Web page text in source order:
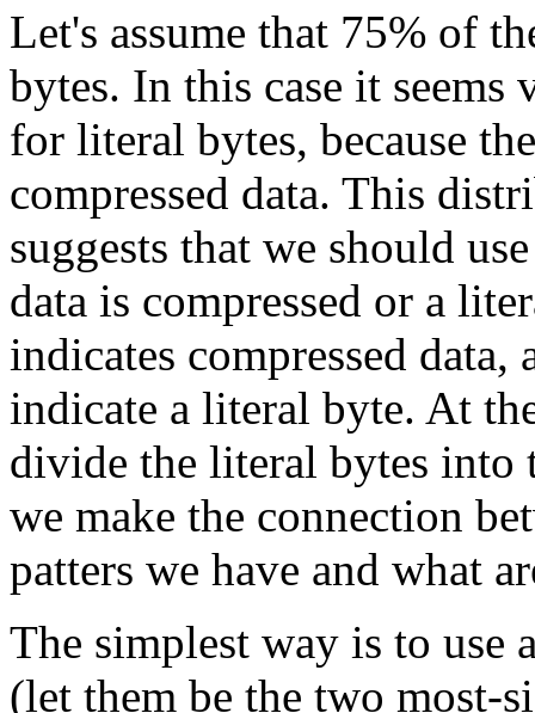
Let's assume that 75% of
bytes. In this case it seems
for literal bytes, because
compressed data. This
suggests that we should
data is compressed or a
indicates compressed
indicate a literal byte. At
divide the literal bytes into
we make the connection
patters we have and what
The simplest way is to use
(let them be the two